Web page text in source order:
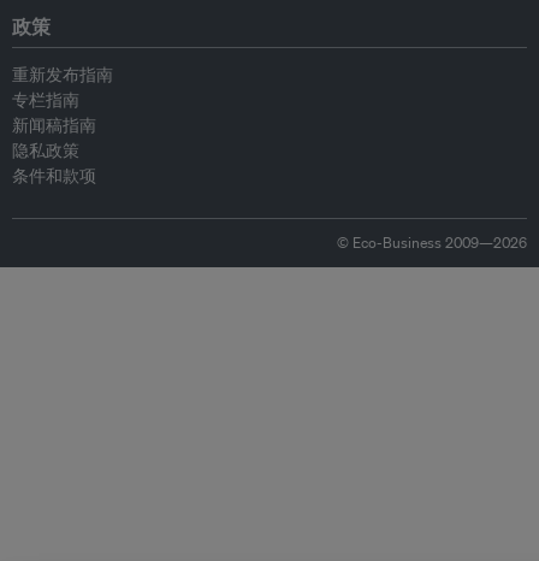
政策
重新发布指南
专栏指南
新闻稿指南
隐私政策
条件和款项
© Eco-Business 2009—2026